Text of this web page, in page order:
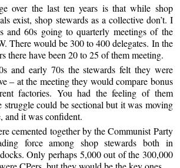
over the last ten years is that while shop
exist, shop stewards as a collective don’t. I
and 60s going to quarterly meetings of the
There would be 300 to 400 delegates. In the
there have been 20 to 25 of them meeting.
and early 70s the stewards felt they were
– at the meeting they would compare bonus
factories. You had the feeling of them
struggle could be sectional but it was moving
and it was confident.
cemented together by the Communist Party
force among shop stewards both in
Only perhaps 5,000 out of the 300,000